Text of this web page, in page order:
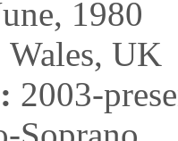
1980
Wales, UK
2003-